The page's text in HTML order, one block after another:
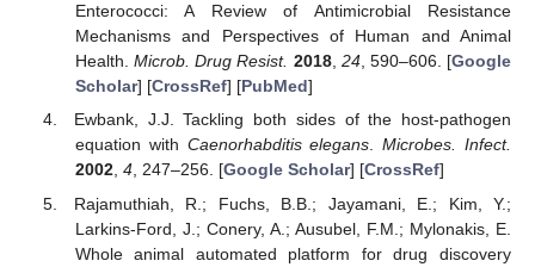
Enterococci: A Review of Antimicrobial Resistance
Mechanisms and Perspectives of Human and Animal
Health.Microb. Drug Resist. 2018, 24, 590–606. [Google
Scholar] [CrossRef] [PubMed]
Ewbank, J.J. Tackling both sides of the host-pathogen
equation with Caenorhabditis elegans.Microbes. Infect.
2002, 4, 247–256. [Google Scholar] [CrossRef]
Rajamuthiah, R.; Fuchs, B.B.; Jayamani, E.; Kim, Y.;
Larkins-Ford, J.; Conery, A.; Ausubel, F.M.; Mylonakis, E.
Whole animal automated platform for drug discovery